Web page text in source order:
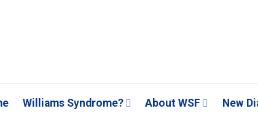
Williams Syndrome? About WSF New